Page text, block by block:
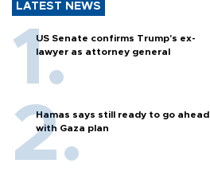
LATEST NEWS
US Senate confirms Trump's ex-
lawyer as attorney general
Hamas says still ready to go ahead
with Gaza plan